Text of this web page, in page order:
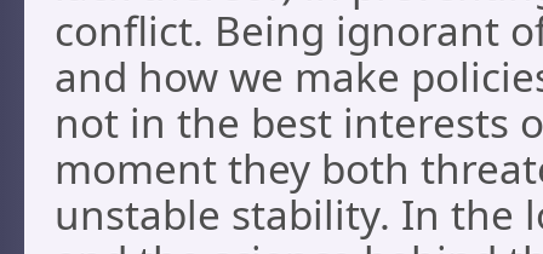
conflict. Being ignorant
and how we make
not in the best interests
moment they both
unstable stability. In the